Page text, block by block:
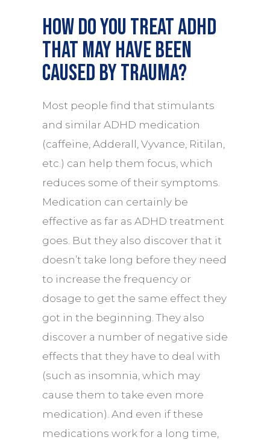
How do you treat ADHD
that may have been
caused by trauma?
Most people find that stimulants
and similar ADHD medication
(caffeine, Adderall, Vyvance, Ritilan,
etc.) can help them focus, which
reduces some of their symptoms.
Medication can certainly be
effective as far as ADHD treatment
goes. But they also discover that it
doesn’t take long before they need
to increase the frequency or
dosage to get the same effect they
got in the beginning. They also
discover a number of negative side
effects that they have to deal with
(such as insomnia, which may
cause them to take even more
medication). And even if these
medications work for a long time,